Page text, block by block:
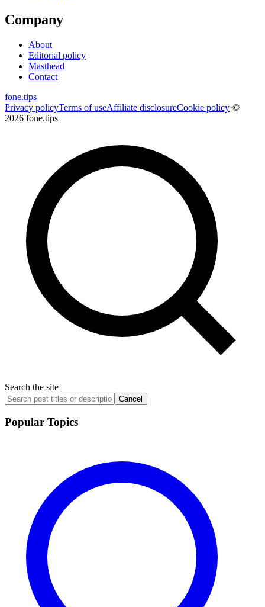
Company
About
Editorial policy
Masthead
Contact
fone.tips
Privacy policyTerms of useAffiliate disclosureCookie policy·©
2026 fone.tips
Search the site
Cancel
Popular Topics